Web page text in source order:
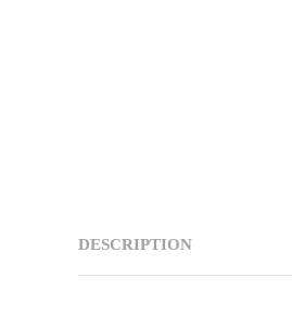
DESCRIPTION